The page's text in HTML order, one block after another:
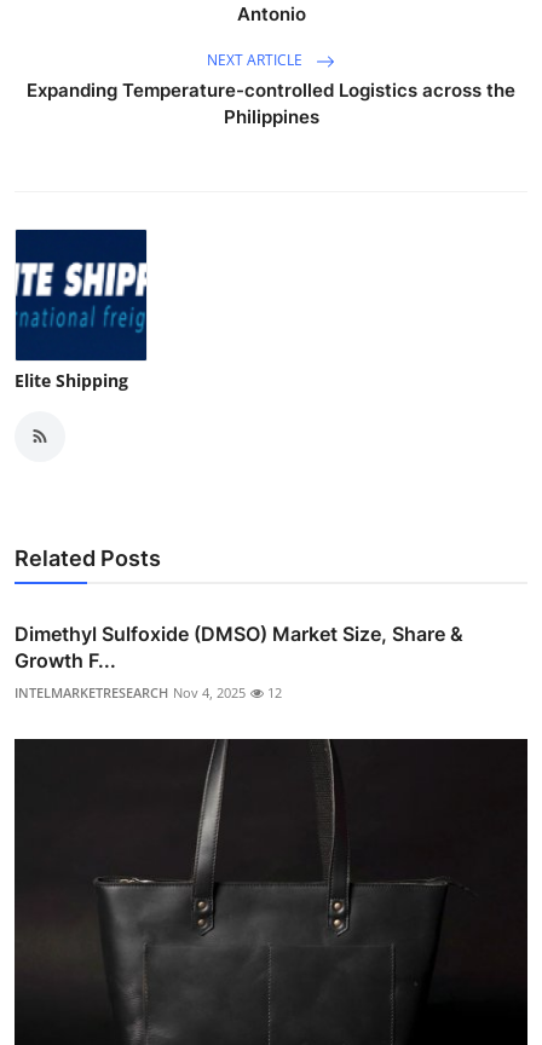
Antonio
NEXT ARTICLE
Expanding Temperature-controlled Logistics across the
Philippines
Elite Shipping
Related Posts
Dimethyl Sulfoxide (DMSO) Market Size, Share &
Growth F...
INTELMARKETRESEARCH Nov 4, 2025 12